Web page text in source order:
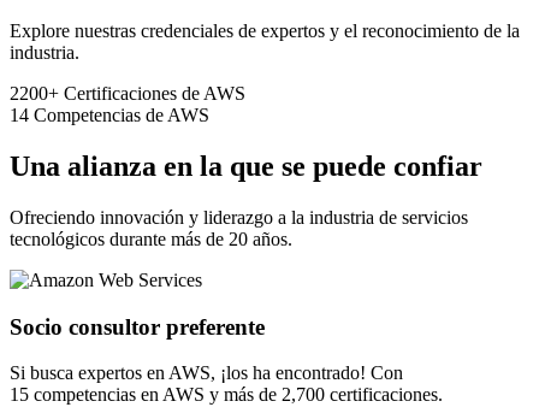
Explore nuestras credenciales de expertos y el reconocimiento de la
industria.
2200+ Certificaciones de AWS
14 Competencias de AWS
Una alianza en la que se puede confiar
Ofreciendo innovación y liderazgo a la industria de servicios
tecnológicos durante más de 20 años.
Socio consultor preferente
Si busca expertos en AWS, ¡los ha encontrado! Con
15 competencias en AWS y más de 2,700 certificaciones.